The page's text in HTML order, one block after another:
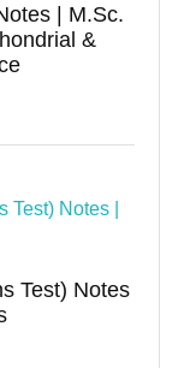
| M.Sc.
&
Test) Notes